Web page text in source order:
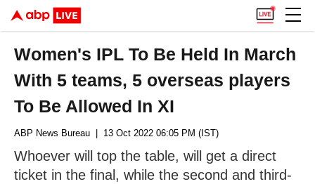
Women's IPL To Be Held In March
With 5 teams, 5 overseas players
To Be Allowed In XI
ABP News Bureau | 13 Oct 2022 06:05 PM (IST)
Whoever will top the table, will get a direct
ticket in the final, while the second and third-